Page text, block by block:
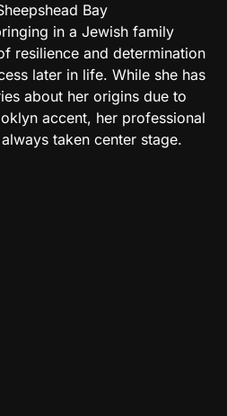
Bay
in a Jewish family
resilience and determination
later in life. While she has
about her origins due to
accent, her professional
taken center stage.